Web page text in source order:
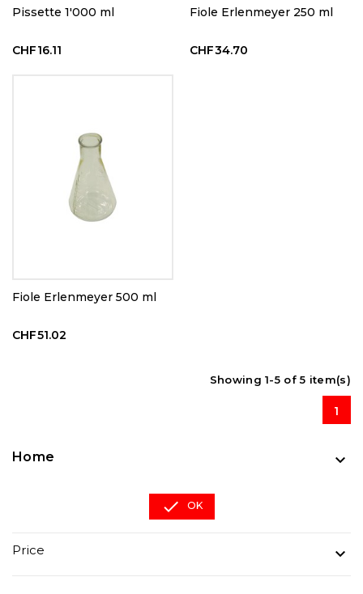
Pissette 1'000 ml
CHF16.11
Fiole Erlenmeyer 250 ml
CHF34.70
Fiole Erlenmeyer 500 ml
CHF51.02
Showing 1-5 of 5 item(s)
1
Home 
 OK
Price 